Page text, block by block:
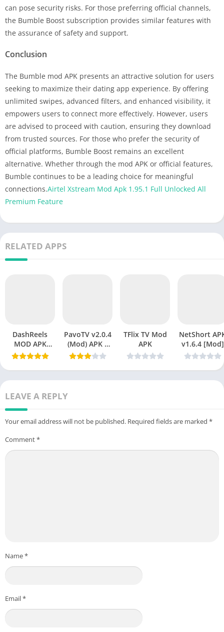
can pose security risks. For those preferring official channels,
the Bumble Boost subscription provides similar features with
the assurance of safety and support.
Conclusion
The Bumble mod APK presents an attractive solution for users
seeking to maximize their dating app experience. By offering
unlimited swipes, advanced filters, and enhanced visibility, it
empowers users to connect more effectively. However, users
are advised to proceed with caution, ensuring they download
from trusted sources. For those who prefer the security of
official platforms, Bumble Boost remains an excellent
alternative. Whether through the mod APK or official features,
Bumble continues to be a leading choice for meaningful
connections.Airtel Xstream Mod Apk 1.95.1 Full Unlocked All
Premium Feature
RELATED APPS
DashReels
MOD APK
v1.2.15
(Premium
Unlocked)
Latest Version
2026
PavoTV v2.0.4
(Mod) APK –
Premium
Without
Limits
TFlix TV Mod
APK
NetShort APK
v1.6.4 [Mod]
LEAVE A REPLY
Your email address will not be published. Required fields are marked *
Comment*
Name*
Email*